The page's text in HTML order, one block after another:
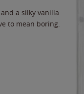
a silky vanilla
to mean boring.